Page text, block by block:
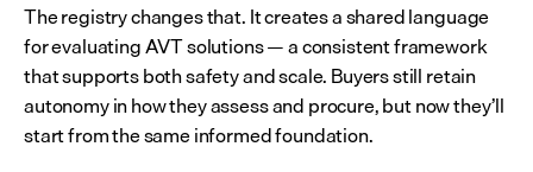
The registry changes that. It creates a shared language
for evaluating AVT solutions — a consistent framework
that supports both safety and scale. Buyers still retain
autonomy in how they assess and procure, but now they’ll
start from the same informed foundation.